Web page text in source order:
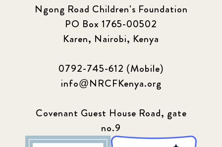
Ngong Road Children's Foundation
PO Box 1765-00502
Karen, Nairobi, Kenya
0792-745-612 (Mobile)
info@NRCFKenya.org
Covenant Guest House Road, gate
no.9